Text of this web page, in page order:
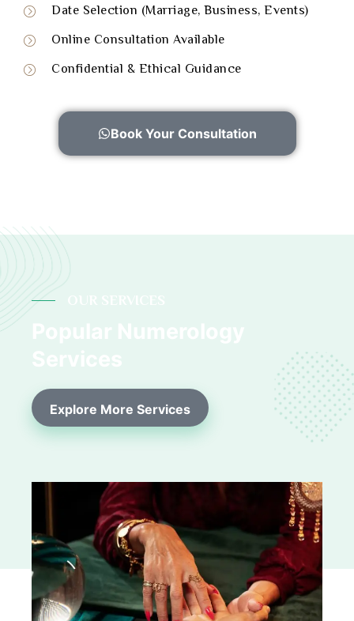
Date Selection (Marriage, Business, Events)
Online Consultation Available
Confidential & Ethical Guidance
Book Your Consultation
Explore More Services